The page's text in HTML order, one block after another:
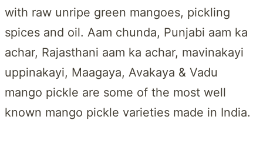
with raw unripe green mangoes, pickling
spices and oil. Aam chunda, Punjabi aam ka
achar, Rajasthani aam ka achar, mavinakayi
uppinakayi, Maagaya, Avakaya & Vadu
mango pickle are some of the most well
known mango pickle varieties made in India.